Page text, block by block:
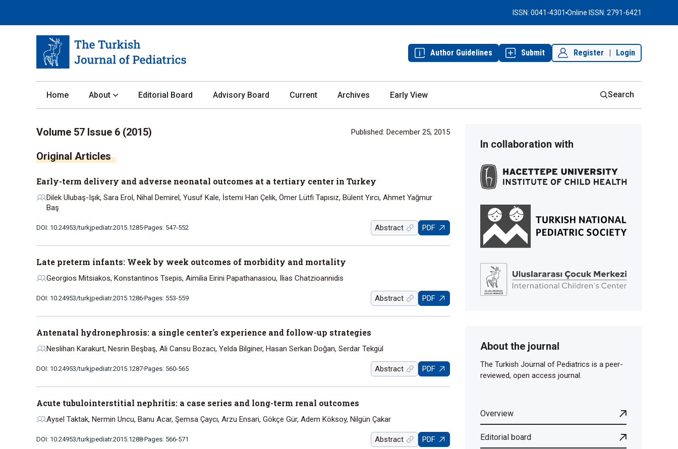
ISSN: 0041-4301 Online ISSN: 2791-6421
Author Guidelines Submit Register Login
Home About Editorial Board Advisory Board Current Archives Early View Search
Volume 57 Issue 6 (2015) Published: December 25, 2015
Early-term delivery and adverse neonatal outcomes at a tertiary center in Turkey
Dilek Ulubaş-Işık, Sara Erol, Nihal Demirel, Yusuf Kale, İstemi Han Çelik, Ömer Lütfi Tapısız, Bülent Yırcı, Ahmet Yağmur
Baş
DOI: 10.24953/turkjpediatr.2015.1285 Pages: 547-552 Abstract PDF
Late preterm infants: Week by week outcomes of morbidity and mortality
Georgios Mitsiakos, Konstantinos Tsepis, Aimilia Eirini Papathanasiou, Ilias Chatzioannidis
DOI: 10.24953/turkjpediatr.2015.1286 Pages: 553-559 Abstract PDF
Antenatal hydronephrosis: a single center's experience and follow-up strategies
Neslihan Karakurt, Nesrin Beşbaş, Ali Cansu Bozacı, Yelda Bilginer, Hasan Serkan Doğan, Serdar Tekgül
DOI: 10.24953/turkjpediatr.2015.1287 Pages: 560-565 Abstract PDF
Acute tubulointerstitial nephritis: a case series and long-term renal outcomes
Aysel Taktak, Nermin Uncu, Banu Acar, Şemsa Çaycı, Arzu Ensari, Gökçe Gür, Adem Köksoy, Nilgün Çakar
DOI: 10.24953/turkjpediatr.2015.1288 Pages: 566-571 Abstract PDF
In collaboration with
About the journal
The Turkish Journal of Pediatrics is a peer-
reviewed, open access journal.
Overview
Editorial board